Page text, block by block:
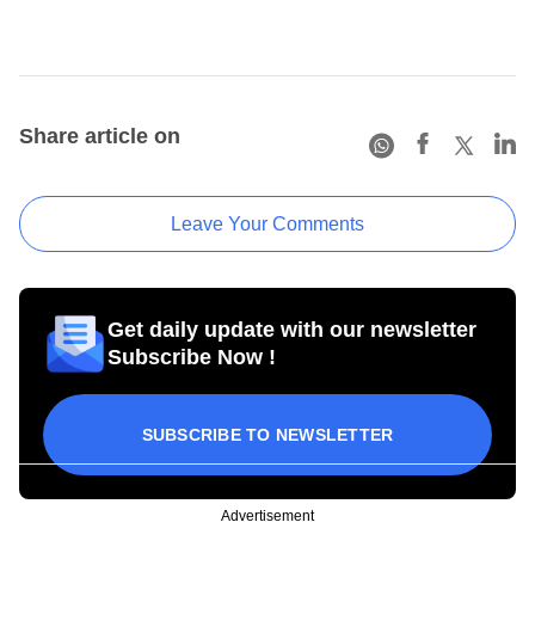
Share article on
Leave Your Comments
Get daily update with our newsletter
Subscribe Now !
SUBSCRIBE TO NEWSLETTER
Advertisement